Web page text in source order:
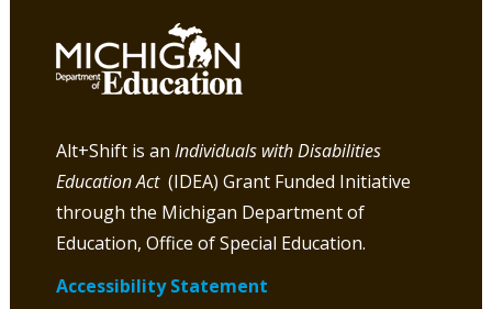
Alt+Shift is anIndividuals with Disabilities
Education Act(IDEA) Grant Funded Initiative
through the Michigan Department of
Education, Office of Special Education.
Accessibility Statement